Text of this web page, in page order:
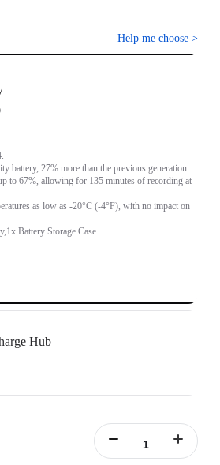
Help me choose >
battery, 27% more than the previous generation.
to 67%, allowing for 135 minutes of recording at
as low as -20°C (-4°F), with no impact on
Battery Storage Case.
Hub
charging the battery to 80% in 26 minutes.